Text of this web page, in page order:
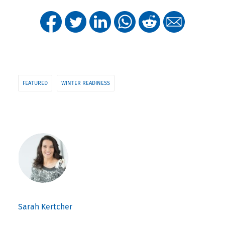
FEATURED WINTER READINESS
Sarah Kertcher